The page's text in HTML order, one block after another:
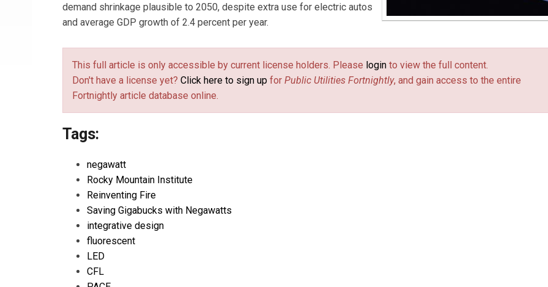
demand shrinkage plausible to 2050, despite extra use for electric autos
and average GDP growth of 2.4 percent per year.
This full article is only accessible by current license holders. Please login to view the full content.
Don't have a license yet? Click here to sign up for Public Utilities Fortnightly, and gain access to the entire
Fortnightly article database online.
Tags:
negawatt
Rocky Mountain Institute
Reinventing Fire
Saving Gigabucks with Negawatts
integrative design
fluorescent
LED
CFL